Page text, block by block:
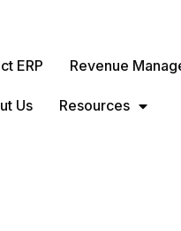
ERP Revenue
Us Resources